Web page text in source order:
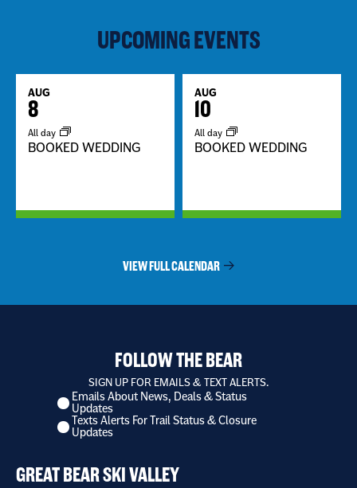
UPCOMING EVENTS
AUG
8
All day
BOOKED WEDDING
AUG
10
All day
BOOKED WEDDING
VIEW FULL CALENDAR
FOLLOW THE BEAR
SIGN UP FOR EMAILS & TEXT ALERTS.
I
want
to
Emails About News, Deals & Status
Updates
Texts Alerts For Trail Status & Closure
Updates
GREAT BEAR SKI VALLEY